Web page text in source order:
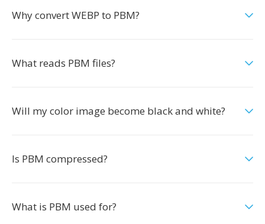
Why convert WEBP to PBM?
What reads PBM files?
Will my color image become black and white?
Is PBM compressed?
What is PBM used for?